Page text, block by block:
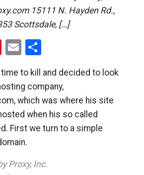
15111 N. Hayden Rd.,
Scottsdale, […]
Pinterest
EmailShare
to kill and decided to look
company,
which was where his site
when his so called
First we turn to a simple
Proxy, Inc.